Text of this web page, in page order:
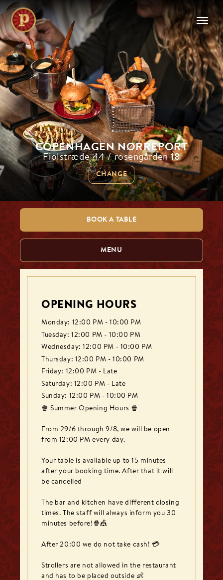
COPENHAGEN NØRREPORT
Fiolstræde 44 / rosengården 18
CHANGE
BOOK A TABLE
MENU
OPENING HOURS
Monday: 12:00 PM - 10:00 PM
Tuesday: 12:00 PM - 10:00 PM
Wednesday: 12:00 PM - 10:00 PM
Thursday: 12:00 PM - 10:00 PM
Friday: 12:00 PM - Late
Saturday: 12:00 PM - Late
Sunday: 12:00 PM - 10:00 PM
🍿 Summer Opening Hours 🍿
From 29/6 through 9/8, we will be open
from 12:00 PM every day.
Your table is available up to 15 minutes
after your booking time. After that it will
be cancelled
The bar and kitchen have different closing
times. The staff will always inform you 30
minutes before!🍿🎪
After 20:00 we do not take cash! 💳
Strollers are not allowed in the restaurant
and has to be placed outside 👶